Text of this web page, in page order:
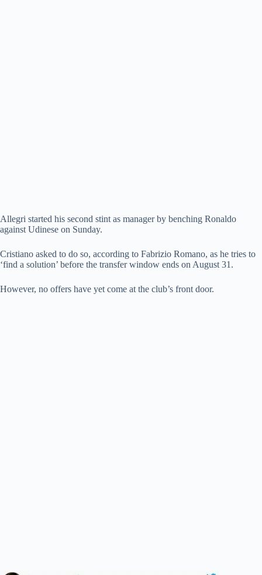
Allegri started his second stint as manager by benching Ronaldo
against Udinese on Sunday.
Cristiano asked to do so, according to Fabrizio Romano, as he tries to
‘find a solution’ before the transfer window ends on August 31.
However, no offers have yet come at the club’s front door.